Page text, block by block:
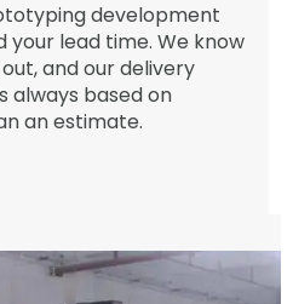
development
your lead time. We know
and our delivery
always based on
an estimate.